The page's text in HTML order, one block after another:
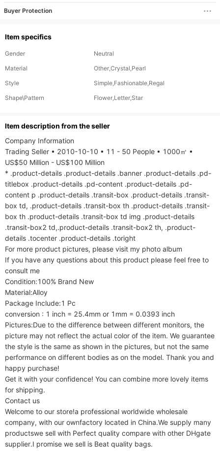
Buyer Protection
Item specifics
Gender
Neutral
Material
Other,Crystal,Pearl
Style
Simple,Fashionable,Regal
Shape\Pattern
Flower,Letter,Star
ltem description from the seller
Company Information
Trading Seller • 2010-10-10 • 11 - 50 People • 1000㎡ •
US$50 Million - US$100 Million
* .product-details .product-details .banner .product-details .pd-
titlebox .product-details .pd-content .product-details .pd-
content p .product-details .transit-box .product-details .transit-
box td, .product-details .transit-box th .product-details .transit-
box th .product-details .transit-box td img .product-details
.transit-box2 td,.product-details .transit-box2 th, .product-
details .tocenter .product-details .toright
For more product pictures, please visit my photo album
If you have any questions about this product please feel free to
consult me
Condition:100% Brand New
Material:Alloy
Package Include:1 Pc
conversion : 1 inch = 25.4mm or 1mm = 0.0393 inch
Pictures:Due to the difference between different monitors, the
picture may not reflect the actual color of the item. We guarantee
the style is the same as shown in the pictures, but not the same
performance on different bodies as on the model. Thank you and
happy purchase!
Get it with your confidence! You can combine more lovely items
for shipping.
Contact us
Welcome to our store!a professional worldwide wholesale
company, with our ownfactory located in China.We supply many
productswe sell with Perfect quality compare with other DHgate
supplier.I promise we sell is Beat quality bags.